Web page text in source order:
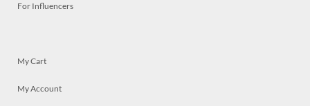
For Influencers
My Cart
My Account